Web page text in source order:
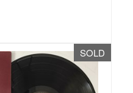
SOLD